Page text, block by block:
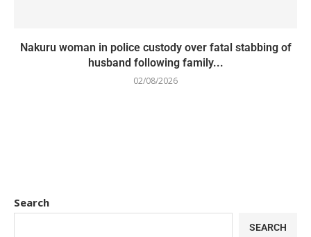
Nakuru woman in police custody over fatal stabbing of
husband following family...
02/08/2026
Search
SEARCH